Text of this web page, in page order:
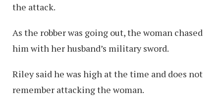
the attack.
As the robber was going out, the woman chased
him with her husband’s military sword.
Riley said he was high at the time and does not
remember attacking the woman.